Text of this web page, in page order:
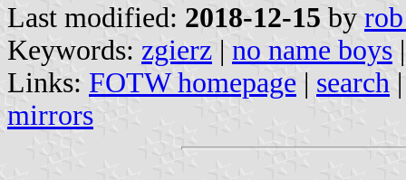
Last modified: 2018-12-15 by
Keywords: zgierz | no name boys |
Links: FOTW homepage | search
mirrors